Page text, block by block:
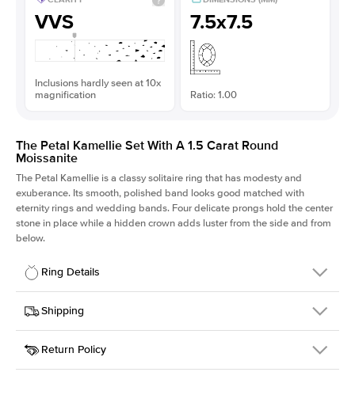
VVS
Inclusions hardly seen at 10x
magnification
7.5x7.5
Ratio: 1.00
The Petal Kamellie Set With A 1.5 Carat Round
Moissanite
The Petal Kamellie is a classy solitaire ring that has modesty and
exuberance. Its smooth, polished band looks good matched with
eternity rings and wedding bands. Four delicate prongs hold the center
stone in place while a hidden crown adds luster from the side and from
below.
Ring Details
Details
SKU
379Q-ER-MOIS-R-7.5-PLT
Width
Center Stone
Round
Shipping
This item is made to order and takes 3-4 weeks to craft.
Return Policy